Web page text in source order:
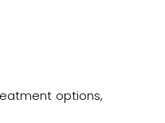
options,